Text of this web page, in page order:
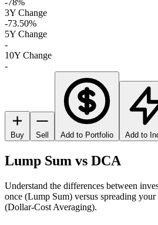
-78%
3Y Change
-73.50%
5Y Change
-
10Y Change
-
Buy Sell Add to Portfolio Add to
Lump Sum vs DCA
Understand the differences between
once (Lump Sum) versus spreading
(Dollar-Cost Averaging).